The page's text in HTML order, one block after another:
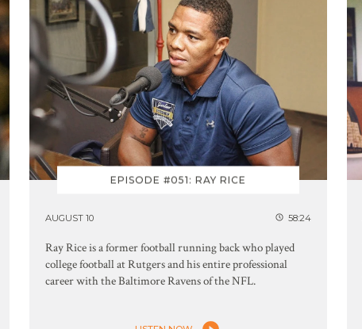
58:24
AUGUST 10
EPISODE #051: RAY RICE
Ray Rice is a former football running back who played
college football at Rutgers and his entire professional
career with the Baltimore Ravens of the NFL.